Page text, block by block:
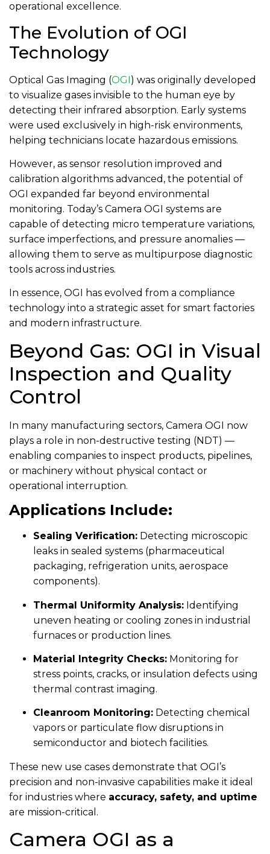
operational excellence.
The Evolution of OGI
Technology
Optical Gas Imaging (OGI) was originally developed
to visualize gases invisible to the human eye by
detecting their infrared absorption. Early systems
were used exclusively in high-risk environments,
helping technicians locate hazardous emissions.
However, as sensor resolution improved and
calibration algorithms advanced, the potential of
OGI expanded far beyond environmental
monitoring. Today’s Camera OGI systems are
capable of detecting micro temperature variations,
surface imperfections, and pressure anomalies —
allowing them to serve as multipurpose diagnostic
tools across industries.
In essence, OGI has evolved from a compliance
technology into a strategic asset for smart factories
and modern infrastructure.
Beyond Gas: OGI in Visual
Inspection and Quality
Control
In many manufacturing sectors, Camera OGI now
plays a role in non-destructive testing (NDT) —
enabling companies to inspect products, pipelines,
or machinery without physical contact or
operational interruption.
Applications Include:
Sealing Verification: Detecting microscopic
leaks in sealed systems (pharmaceutical
packaging, refrigeration units, aerospace
components).
Thermal Uniformity Analysis: Identifying
uneven heating or cooling zones in industrial
furnaces or production lines.
Material Integrity Checks: Monitoring for
stress points, cracks, or insulation defects using
thermal contrast imaging.
Cleanroom Monitoring: Detecting chemical
vapors or particulate flow disruptions in
semiconductor and biotech facilities.
These new use cases demonstrate that OGI’s
precision and non-invasive capabilities make it ideal
for industries where accuracy, safety, and uptime
are mission-critical.
Camera OGI as a